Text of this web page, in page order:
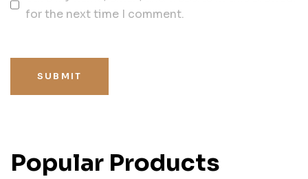
for the next time I comment.
SUBMIT
Popular Products